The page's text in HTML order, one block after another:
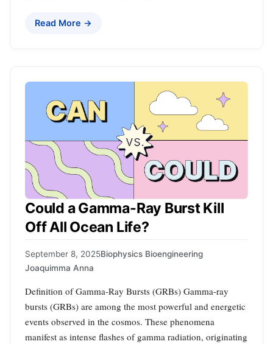
Read More →
Could a Gamma-Ray Burst Kill
Off All Ocean Life?
September 8, 2025Biophysics Bioengineering
Joaquimma Anna
Definition of Gamma-Ray Bursts (GRBs) Gamma-ray
bursts (GRBs) are among the most powerful and energetic
events observed in the cosmos. These phenomena
manifest as intense flashes of gamma radiation, originating